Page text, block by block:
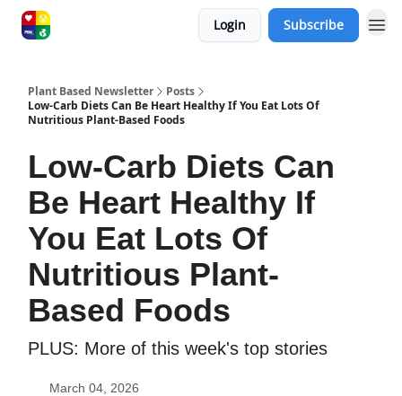
Login Subscribe
Plant Based Newsletter
Posts
Low-Carb Diets Can Be Heart Healthy If You Eat Lots Of
Nutritious Plant-Based Foods
Low-Carb Diets Can
Be Heart Healthy If
You Eat Lots Of
Nutritious Plant-
Based Foods
PLUS: More of this week's top stories
March 04, 2026